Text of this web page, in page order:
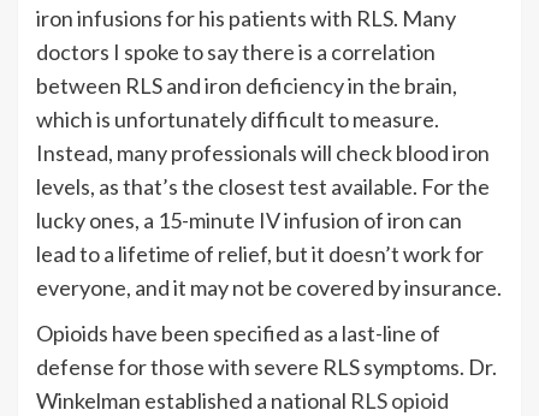
iron infusions for his patients with RLS. Many
doctors I spoke to say there is a correlation
between RLS and iron deficiency in the brain,
which is unfortunately difficult to measure.
Instead, many professionals will check blood iron
levels, as that’s the closest test available. For the
lucky ones, a 15-minute IV infusion of iron can
lead to a lifetime of relief, but it doesn’t work for
everyone, and it may not be covered by insurance.
Opioids have been specified as a last-line of
defense for those with severe RLS symptoms. Dr.
Winkelman established a national RLS opioid